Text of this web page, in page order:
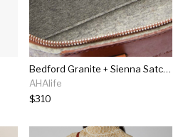
Bedford Granite + Sienna Satchel Felt
AHAlife
$310